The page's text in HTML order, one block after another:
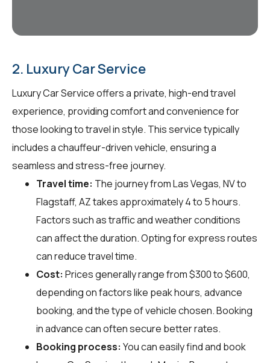
2. Luxury Car Service
Luxury Car Service offers a private, high-end travel
experience, providing comfort and convenience for
those looking to travel in style. This service typically
includes a chauffeur-driven vehicle, ensuring a
seamless and stress-free journey.
Travel time: The journey from Las Vegas, NV to
Flagstaff, AZ takes approximately 4 to 5 hours.
Factors such as traffic and weather conditions
can affect the duration. Opting for express routes
can reduce travel time.
Cost: Prices generally range from $300 to $600,
depending on factors like peak hours, advance
booking, and the type of vehicle chosen. Booking
in advance can often secure better rates.
Booking process: You can easily find and book